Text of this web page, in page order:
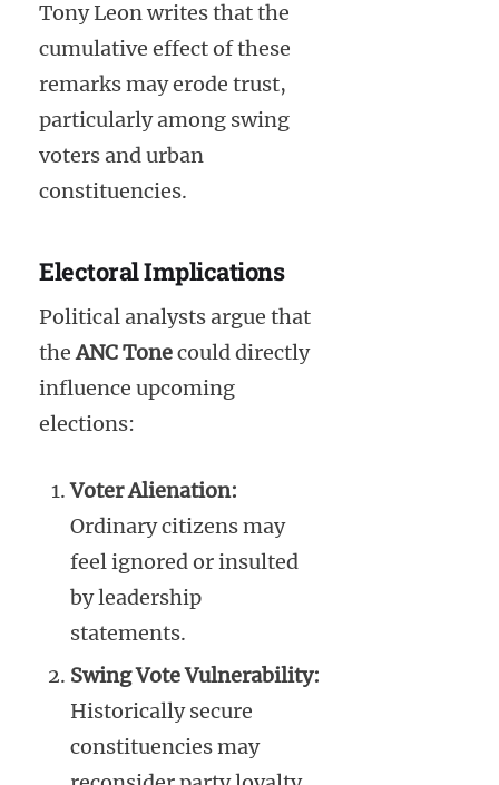
Tony Leon writes that the
cumulative effect of these
remarks may erode trust,
particularly among swing
voters and urban
constituencies.
Electoral Implications
Political analysts argue that
theANC Tonecould directly
influence upcoming
elections:
Voter Alienation:
Ordinary citizens may
feel ignored or insulted
by leadership
statements.
Swing Vote Vulnerability:
Historically secure
constituencies may